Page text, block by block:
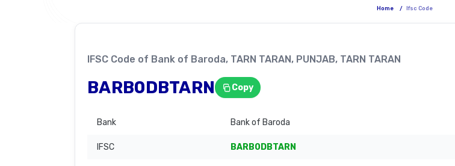
Home / Ifsc Code
IFSC Code of Bank of Baroda, TARN TARAN, PUNJAB, TARN TARAN
BARB0DBTARN Copy
Bank Bank of Baroda
IFSC BARB0DBTARN